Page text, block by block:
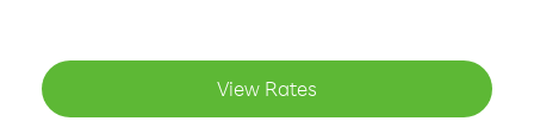
View Rates